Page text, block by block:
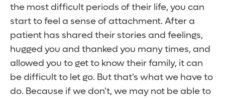
the most difficult periods of their life, you can
start to feel a sense of attachment. After a
patient has shared their stories and feelings,
hugged you and thanked you many times, and
allowed you to get to know their family, it can
be difficult to let go. But that's what we have to
do. Because if we don't, we may not be able to